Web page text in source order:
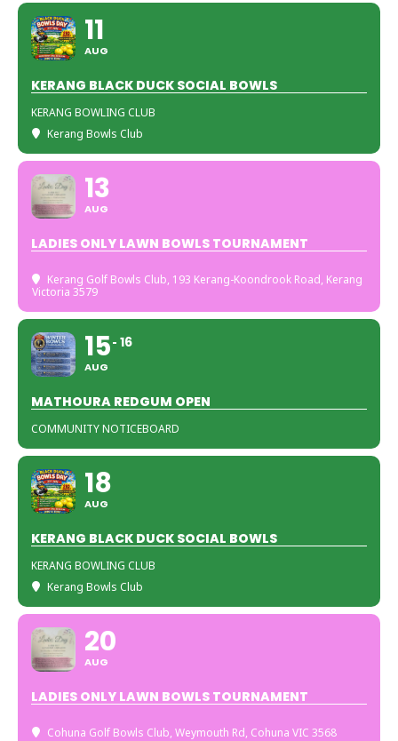
11
AUG
KERANG BLACK DUCK SOCIAL BOWLS
KERANG BOWLING CLUB
Kerang Bowls Club
13
AUG
LADIES ONLY LAWN BOWLS TOURNAMENT
Kerang Golf Bowls Club, 193 Kerang-Koondrook Road, Kerang
Victoria 3579
15
AUG
16
MATHOURA REDGUM OPEN
COMMUNITY NOTICEBOARD
18
AUG
KERANG BLACK DUCK SOCIAL BOWLS
KERANG BOWLING CLUB
Kerang Bowls Club
20
AUG
LADIES ONLY LAWN BOWLS TOURNAMENT
Cohuna Golf Bowls Club, Weymouth Rd, Cohuna VIC 3568